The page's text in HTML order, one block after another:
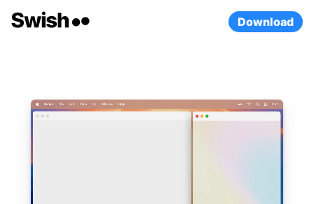
Download